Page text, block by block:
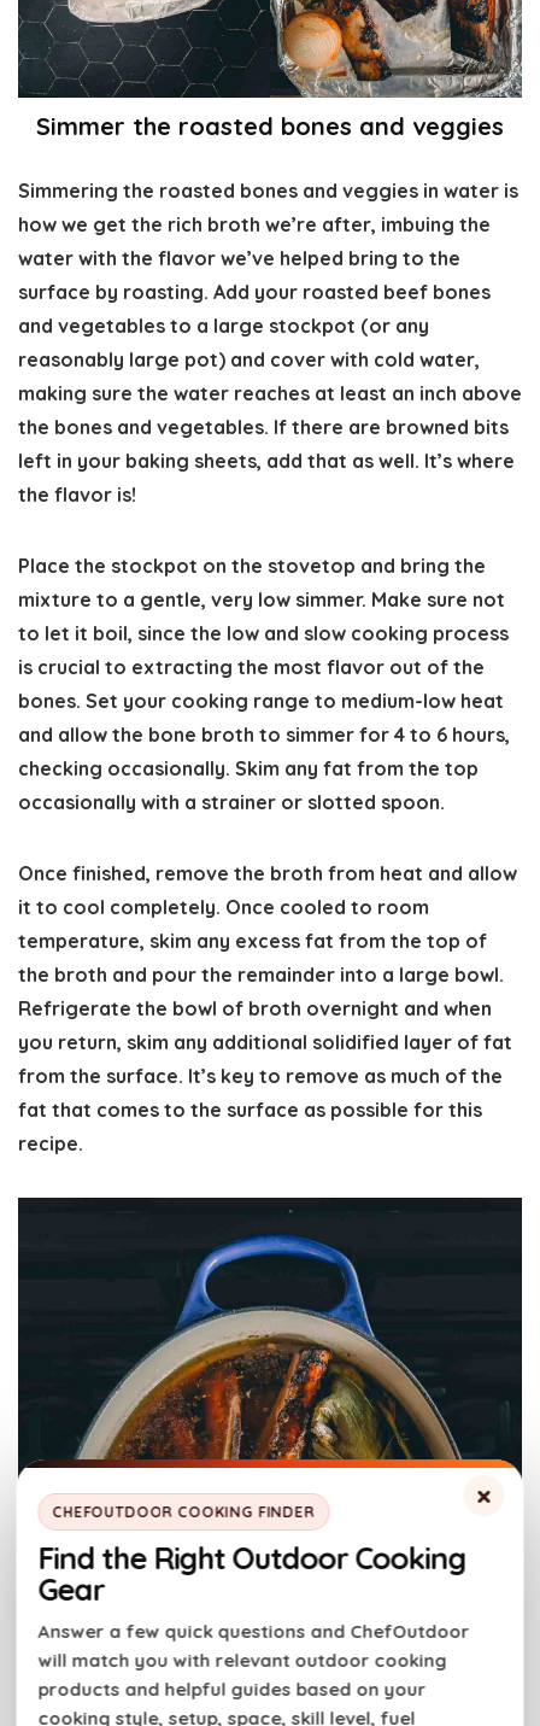
Simmer the roasted bones and veggies
Simmering the roasted bones and veggies in water is
how we get the rich broth we’re after, imbuing the
water with the flavor we’ve helped bring to the
surface by roasting. Add your roasted beef bones
and vegetables to a large stockpot (or any
reasonably large pot) and cover with cold water,
making sure the water reaches at least an inch above
the bones and vegetables. If there are browned bits
left in your baking sheets, add that as well. It’s where
the flavor is!
Place the stockpot on the stovetop and bring the
mixture to a gentle, very low simmer. Make sure not
to let it boil, since the low and slow cooking process
is crucial to extracting the most flavor out of the
bones. Set your cooking range to medium-low heat
and allow the bone broth to simmer for 4 to 6 hours,
checking occasionally. Skim any fat from the top
occasionally with a strainer or slotted spoon.
Once finished, remove the broth from heat and allow
it to cool completely. Once cooled to room
temperature, skim any excess fat from the top of
the broth and pour the remainder into a large bowl.
Refrigerate the bowl of broth overnight and when
you return, skim any additional solidified layer of fat
from the surface. It’s key to remove as much of the
fat that comes to the surface as possible for this
recipe.
×
CHEFOUTDOOR COOKING FINDER
Find the Right Outdoor Cooking
Gear
Answer a few quick questions and ChefOutdoor
will match you with relevant outdoor cooking
products and helpful guides based on your
cooking style, setup, space, skill level, fuel